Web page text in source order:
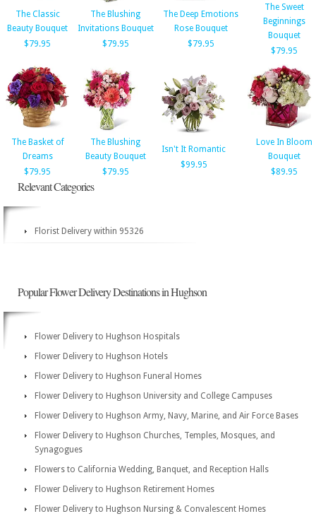
The Classic
Beauty Bouquet
$79.95
The Blushing
Invitations Bouquet
$79.95
The Deep Emotions
Rose Bouquet
$79.95
The Sweet
Beginnings
Bouquet
$79.95
The Basket of
Dreams
$79.95
The Blushing
Beauty Bouquet
$79.95
Isn't It Romantic
$99.95
Love In Bloom
Bouquet
$89.95
Relevant Categories
Florist Delivery within 95326
Popular Flower Delivery Destinations in Hughson
Flower Delivery to Hughson Hospitals
Flower Delivery to Hughson Hotels
Flower Delivery to Hughson Funeral Homes
Flower Delivery to Hughson University and College Campuses
Flower Delivery to Hughson Army, Navy, Marine, and Air Force Bases
Flower Delivery to Hughson Churches, Temples, Mosques, and
Synagogues
Flowers to California Wedding, Banquet, and Reception Halls
Flower Delivery to Hughson Retirement Homes
Flower Delivery to Hughson Nursing & Convalescent Homes